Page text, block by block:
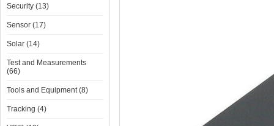
Security (13)
Sensor (17)
Solar (14)
Test and Measurements
(66)
Tools and Equipment (8)
Tracking (4)